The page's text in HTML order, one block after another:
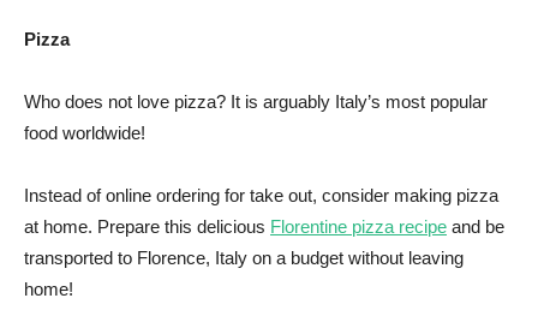
Pizza
Who does not love pizza? It is arguably Italy’s most popular
food worldwide!
Instead of online ordering for take out, consider making pizza
at home. Prepare this delicious Florentine pizza recipe and be
transported to Florence, Italy on a budget without leaving
home!